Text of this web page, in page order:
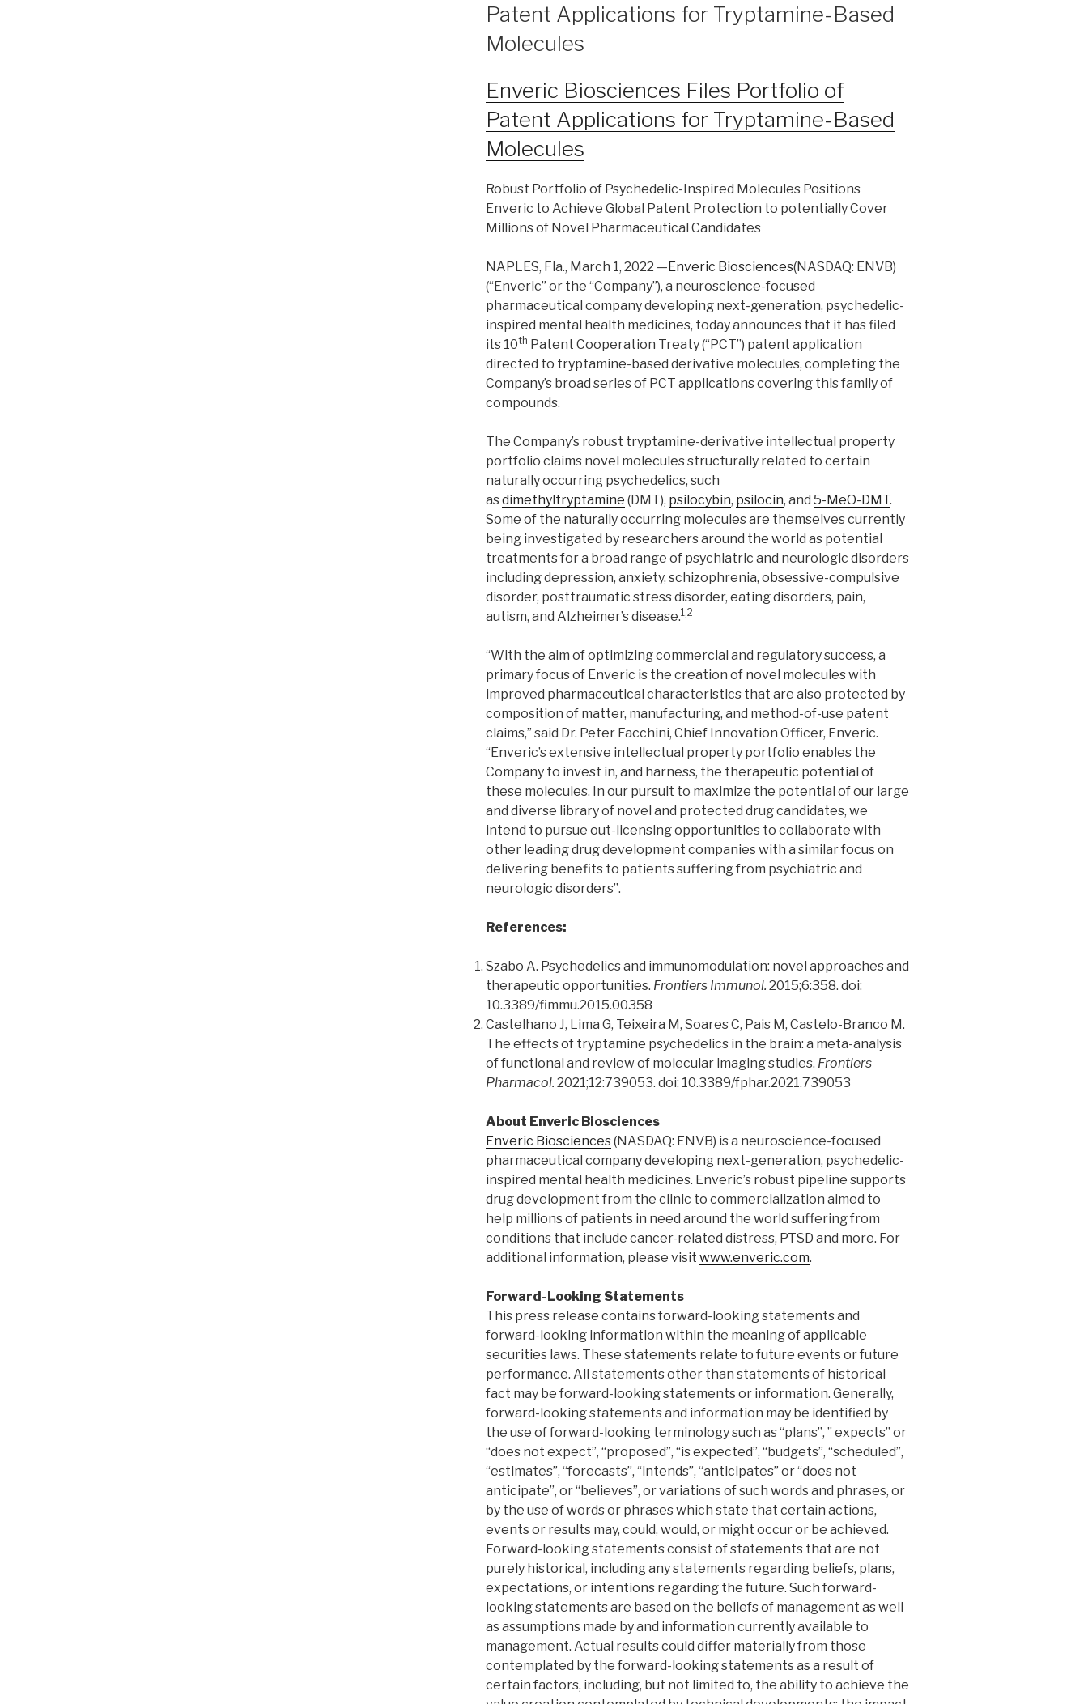
Patent Applications for Tryptamine-Based
Molecules
Enveric Biosciences Files Portfolio of
Patent Applications for Tryptamine-Based
Molecules
Robust Portfolio of Psychedelic-Inspired Molecules Positions
Enveric to Achieve Global Patent Protection to potentially Cover
Millions of Novel Pharmaceutical Candidates
NAPLES, Fla., March 1, 2022 —Enveric Biosciences(NASDAQ: ENVB)
(“Enveric” or the “Company”), a neuroscience-focused
pharmaceutical company developing next-generation, psychedelic-
inspired mental health medicines, today announces that it has filed
its 10th Patent Cooperation Treaty (“PCT”) patent application
directed to tryptamine-based derivative molecules, completing the
Company’s broad series of PCT applications covering this family of
compounds.
The Company’s robust tryptamine-derivative intellectual property
portfolio claims novel molecules structurally related to certain
naturally occurring psychedelics, such
asdimethyltryptamine (DMT), psilocybin, psilocin, and 5-MeO-DMT.
Some of the naturally occurring molecules are themselves currently
being investigated by researchers around the world as potential
treatments for a broad range of psychiatric and neurologic disorders
including depression, anxiety, schizophrenia, obsessive-compulsive
disorder, posttraumatic stress disorder, eating disorders, pain,
autism, and Alzheimer’s disease.1,2
“With the aim of optimizing commercial and regulatory success, a
primary focus of Enveric is the creation of novel molecules with
improved pharmaceutical characteristics that are also protected by
composition of matter, manufacturing, and method-of-use patent
claims,” said Dr. Peter Facchini, Chief Innovation Officer, Enveric.
“Enveric’s extensive intellectual property portfolio enables the
Company to invest in, and harness, the therapeutic potential of
these molecules. In our pursuit to maximize the potential of our large
and diverse library of novel and protected drug candidates, we
intend to pursue out-licensing opportunities to collaborate with
other leading drug development companies with a similar focus on
delivering benefits to patients suffering from psychiatric and
neurologic disorders”.
References:
Szabo A. Psychedelics and immunomodulation: novel approaches and
therapeutic opportunities. Frontiers Immunol. 2015;6:358. doi:
10.3389/fimmu.2015.00358
Castelhano J, Lima G, Teixeira M, Soares C, Pais M, Castelo-Branco M.
The effects of tryptamine psychedelics in the brain: a meta-analysis
of functional and review of molecular imaging studies. Frontiers
Pharmacol. 2021;12:739053. doi: 10.3389/fphar.2021.739053
About Enveric Biosciences
Enveric Biosciences(NASDAQ: ENVB) is a neuroscience-focused
pharmaceutical company developing next-generation, psychedelic-
inspired mental health medicines. Enveric’s robust pipeline supports
drug development from the clinic to commercialization aimed to
help millions of patients in need around the world suffering from
conditions that include cancer-related distress, PTSD and more. For
additional information, please visit www.enveric.com.
Forward-Looking Statements
This press release contains forward-looking statements and
forward-looking information within the meaning of applicable
securities laws. These statements relate to future events or future
performance. All statements other than statements of historical
fact may be forward-looking statements or information. Generally,
forward-looking statements and information may be identified by
the use of forward-looking terminology such as “plans”, ” expects” or
“does not expect”, “proposed”, “is expected”, “budgets”, “scheduled”,
“estimates”, “forecasts”, “intends”, “anticipates” or “does not
anticipate”, or “believes”, or variations of such words and phrases, or
by the use of words or phrases which state that certain actions,
events or results may, could, would, or might occur or be achieved.
Forward-looking statements consist of statements that are not
purely historical, including any statements regarding beliefs, plans,
expectations, or intentions regarding the future. Such forward-
looking statements are based on the beliefs of management as well
as assumptions made by and information currently available to
management. Actual results could differ materially from those
contemplated by the forward-looking statements as a result of
certain factors, including, but not limited to, the ability to achieve the